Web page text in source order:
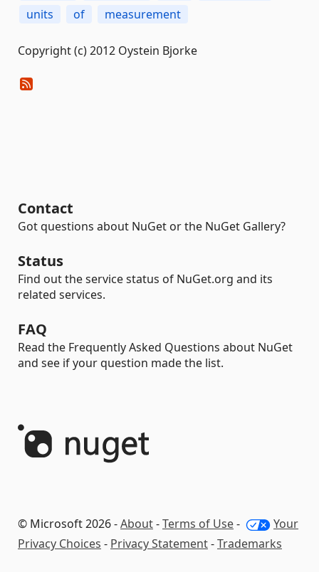
units
of measurement
Copyright (c) 2012 Oystein Bjorke
Contact
Got questions about NuGet or the NuGet Gallery?
Status
Find out the service status of NuGet.org and its
related services.
FAQ
Read the Frequently Asked Questions about NuGet
and see if your question made the list.
© Microsoft 2026 -About-Terms of Use-
Your
Privacy Choices - Privacy Statement-Trademarks